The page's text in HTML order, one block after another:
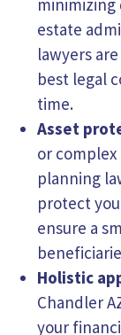
estate
lawyers
best legal
time.
Asset
or
planning
protect
ensure a
Holistic
Chandler
your